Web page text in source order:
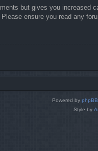
but gives you
ensure you read any
Powered by phpBB
Style by